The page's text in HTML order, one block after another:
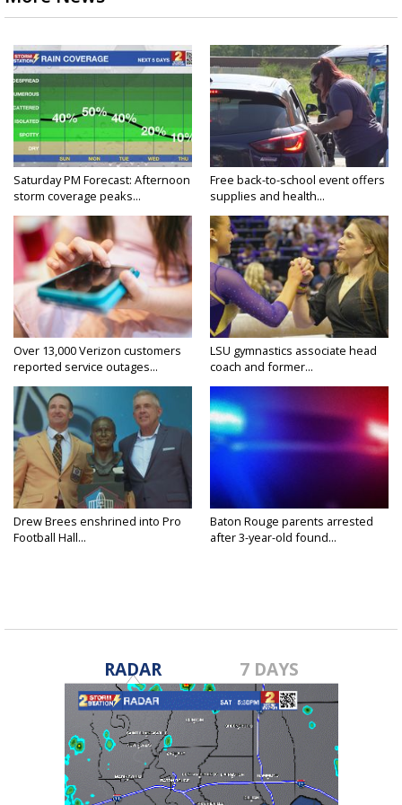
Saturday PM Forecast: Afternoon
storm coverage peaks...
Free back-to-school event offers
supplies and health...
Over 13,000 Verizon customers
reported service outages...
LSU gymnastics associate head
coach and former...
Drew Brees enshrined into Pro
Football Hall...
Baton Rouge parents arrested
after 3-year-old found...
RADAR 7 DAYS